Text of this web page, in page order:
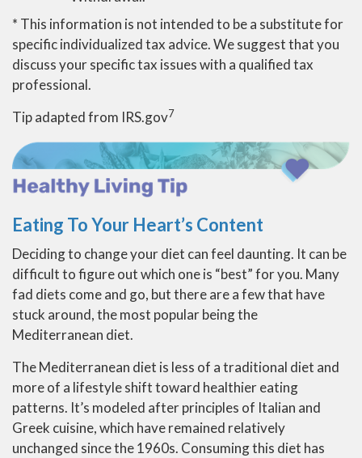
* This information is not intended to be a substitute for
specific individualized tax advice. We suggest that you
discuss your specific tax issues with a qualified tax
professional.
Tip adapted from IRS.gov7
Eating To Your Heart’s Content
Deciding to change your diet can feel daunting. It can be
difficult to figure out which one is “best” for you. Many
fad diets come and go, but there are a few that have
stuck around, the most popular being the
Mediterranean diet.
The Mediterranean diet is less of a traditional diet and
more of a lifestyle shift toward healthier eating
patterns. It’s modeled after principles of Italian and
Greek cuisine, which have remained relatively
unchanged since the 1960s. Consuming this diet has